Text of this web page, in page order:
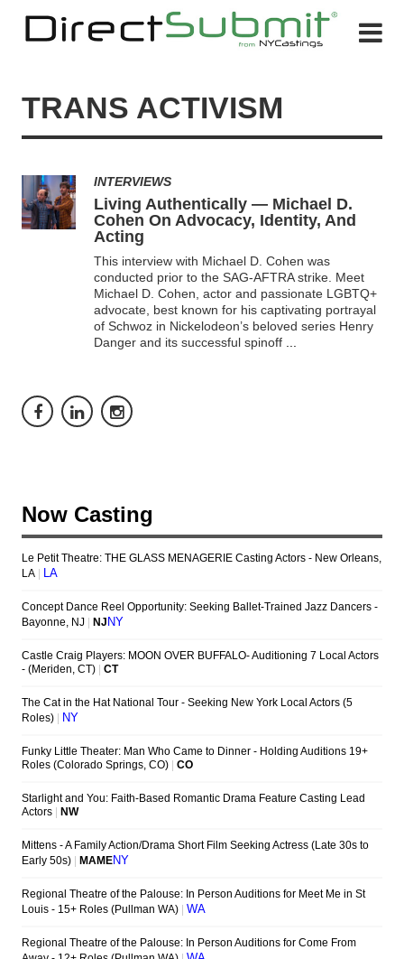
TRANS ACTIVISM
INTERVIEWS
Living Authentically — Michael D.
Cohen On Advocacy, Identity, And
Acting
This interview with Michael D. Cohen was
conducted prior to the SAG-AFTRA strike. Meet
Michael D. Cohen, actor and passionate LGBTQ+
advocate, best known for his captivating portrayal
of Schwoz in Nickelodeon’s beloved series Henry
Danger and its successful spinoff